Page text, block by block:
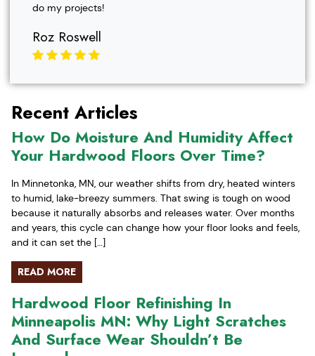
do my projects!
Roz Roswell
Recent Articles
How Do Moisture And Humidity Affect
Your Hardwood Floors Over Time?
In Minnetonka, MN, our weather shifts from dry, heated winters
to humid, lake-breezy summers. That swing is tough on wood
because it naturally absorbs and releases water. Over months
and years, this cycle can change how your floor looks and feels,
and it can set the […]
READ MORE
Hardwood Floor Refinishing In
Minneapolis MN: Why Light Scratches
And Surface Wear Shouldn’t Be